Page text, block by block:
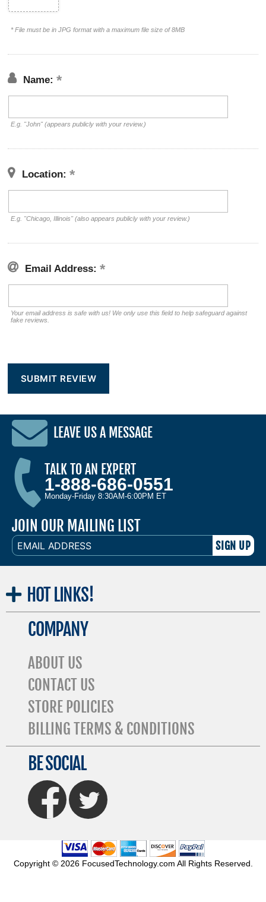
* File must be in JPG format with a maximum file size of 8MB
Name:
E.g. "John" (appears publicly with your review.)
Location:
E.g. "Chicago, Illinois" (also appears publicly with your review.)
Email Address:
Your email address is safe with us! We only use this field to help safeguard against
fake reviews.
LEAVE US A MESSAGE
TALK TO AN EXPERT
1-888-686-0551
Monday-Friday 8:30AM-6:00PM ET
JOIN OUR MAILING LIST
EMAIL
ADDRESS
HOT LINKS!
COMPANY
ABOUT US
CONTACT US
STORE POLICIES
BILLING TERMS & CONDITIONS
BE SOCIAL
FaceBook Twitter
Copyright © 2026 FocusedTechnology.com All Rights Reserved.